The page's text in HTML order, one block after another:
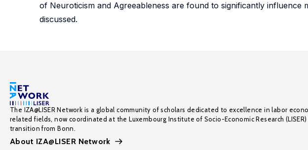
of Neuroticism and Agreeableness are found to significantly influence
discussed.
The IZA@LISER Network is a global community of scholars dedicated to excellence in labor
related fields, now coordinated at the Luxembourg Institute of Socio-Economic Research
transition from Bonn.
About IZA@LISER Network